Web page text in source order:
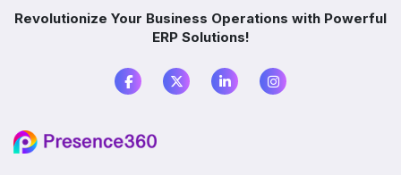
accounting software?
software?
Revolutionize Your Business Operations with Powerful
ERP Solutions!